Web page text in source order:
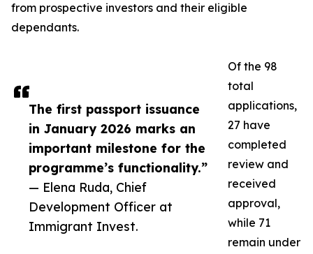
The first passport issuance
in January 2026 marks an
important milestone for the
programme’s functionality.”
— Elena Ruda, Chief
Development Officer at
Immigrant Invest.
from prospective investors and their eligible
dependants.
Of the 98
total
applications,
27 have
completed
review and
received
approval,
while 71
remain under